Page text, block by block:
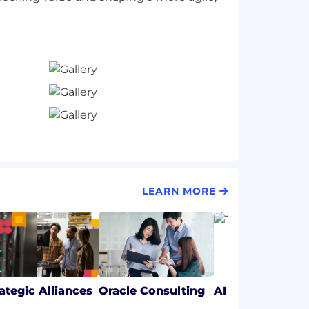
LEARN MORE
Alliances Oracle Consulting AI & Data